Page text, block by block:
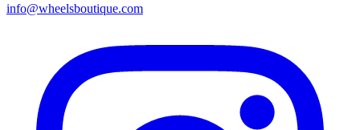
info@wheelsboutique.com